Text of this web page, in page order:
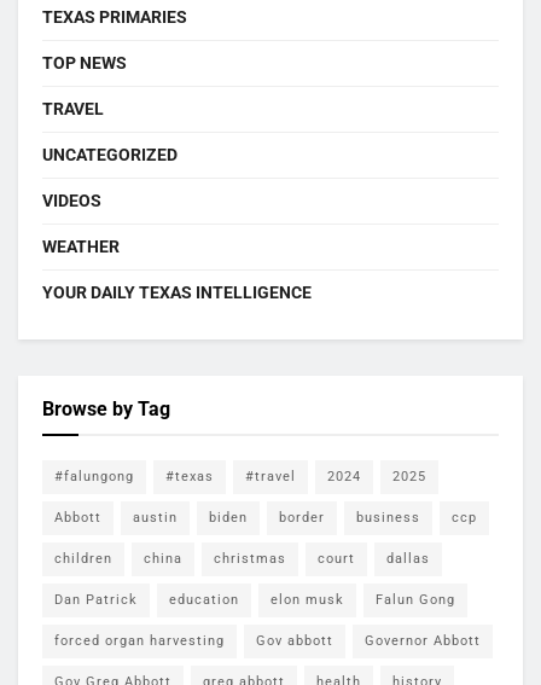
TEXAS PRIMARIES
TOP NEWS
TRAVEL
UNCATEGORIZED
VIDEOS
WEATHER
YOUR DAILY TEXAS INTELLIGENCE
Browse by Tag
#falungong #texas #travel 2024 2025
Abbott austin biden border business ccp
children china christmas court dallas
Dan Patrick education elon musk Falun Gong
forced organ harvesting Gov abbott Governor Abbott